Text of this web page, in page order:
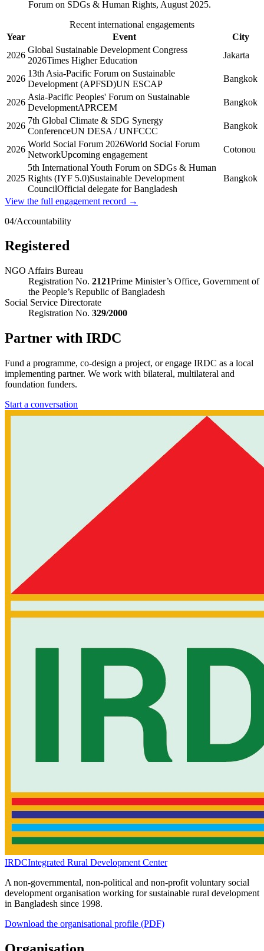
Forum on SDGs & Human Rights, August 2025.
Recent international engagements
Year
Event
City
2026
Global Sustainable Development Congress
2026Times Higher Education
Jakarta
2026
13th Asia-Pacific Forum on Sustainable
Development (APFSD)UN ESCAP
Bangkok
2026
Asia-Pacific Peoples' Forum on Sustainable
DevelopmentAPRCEM
Bangkok
2026
7th Global Climate & SDG Synergy
ConferenceUN DESA / UNFCCC
Bangkok
2026
World Social Forum 2026World Social Forum
NetworkUpcoming engagement
Cotonou
2025
5th International Youth Forum on SDGs & Human
Rights (IYF 5.0)Sustainable Development
CouncilOfficial delegate for Bangladesh
Bangkok
View the full engagement record →
04/Accountability
Registered
NGO Affairs Bureau
Registration No. 2121Prime Minister’s Office, Government of
the People’s Republic of Bangladesh
Social Service Directorate
Registration No. 329/2000
Partner with IRDC
Fund a programme, co-design a project, or engage IRDC as a local
implementing partner. We work with bilateral, multilateral and
foundation funders.
Start a conversation
IRDCIntegrated Rural Development Center
A non-governmental, non-political and non-profit voluntary social
development organisation working for sustainable rural development
in Bangladesh since 1998.
Download the organisational profile (PDF)